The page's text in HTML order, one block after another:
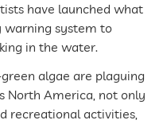
have launched what
warning system to
in the water.
algae are plaguing
North America, not only
recreational activities,